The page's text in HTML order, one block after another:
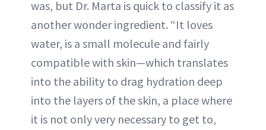
was, but Dr. Marta is quick to classify it as
another wonder ingredient. “It loves
water, is a small molecule and fairly
compatible with skin—which translates
into the ability to drag hydration deep
into the layers of the skin, a place where
it is not only very necessary to get to,